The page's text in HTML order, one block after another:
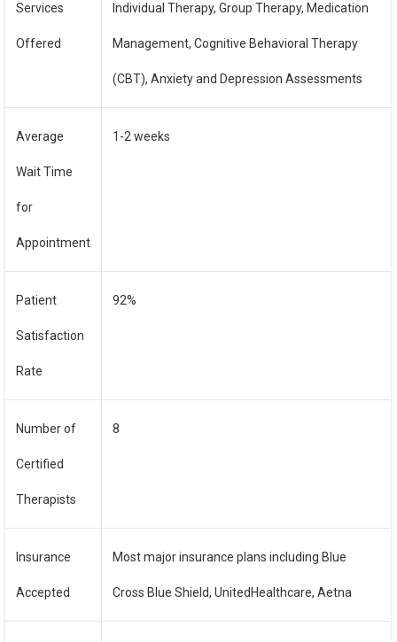
Services
Offered
Individual Therapy, Group Therapy, Medication
Management, Cognitive Behavioral Therapy
(CBT), Anxiety and Depression Assessments
Average
Wait Time
for
Appointment
1-2 weeks
Patient
Satisfaction
Rate
92%
Number of
Certified
Therapists
8
Insurance
Accepted
Most major insurance plans including Blue
Cross Blue Shield, UnitedHealthcare, Aetna